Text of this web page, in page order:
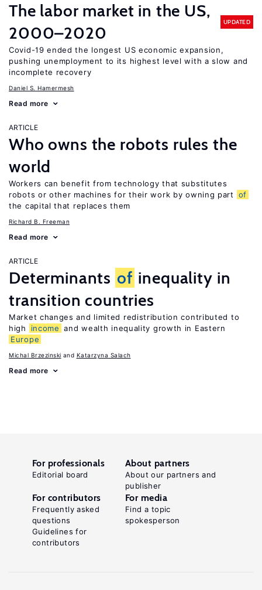
The labor market in the US,
2000–2020
UPDATED
Covid-19 ended the longest US economic expansion,
pushing unemployment to its highest level with a slow and
incomplete recovery
Daniel S. Hamermesh
Read more
ARTICLE
Who owns the robots rules the
world
Workers can benefit from technology that substitutes
robots or other machines for their work by owning part
of
the capital that replaces them
Richard B. Freeman
Read more
ARTICLE
Determinants of inequality in
transition countries
Market changes and limited redistribution contributed to
high
income and wealth inequality growth in Eastern
Europe
Michal Brzezinski Katarzyna Salach
Read more
For professionals
Editorial board
About partners
About our partners and
publisher
For contributors
Frequently asked
questions
Guidelines for
contributors
For media
Find a topic
spokesperson